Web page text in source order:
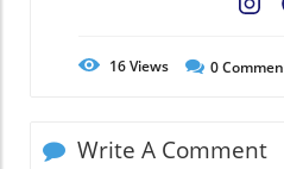
16Views 0
Write A Comment